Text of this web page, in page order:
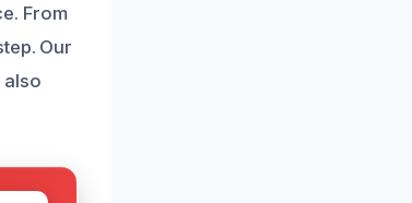
From
Our
also